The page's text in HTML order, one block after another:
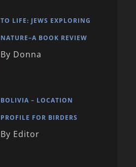
TO LIFE: JEWS EXPLORING
NATURE–A BOOK REVIEW
By Donna
BOLIVIA – LOCATION
PROFILE FOR BIRDERS
By Editor